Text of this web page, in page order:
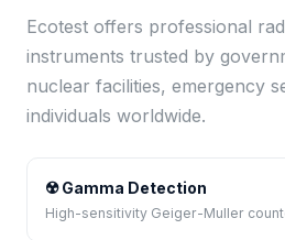
Ecotest offers professional
instruments trusted by
nuclear facilities, emergency
individuals worldwide.
☢️ Gamma Detection
High-sensitivity Geiger-Muller